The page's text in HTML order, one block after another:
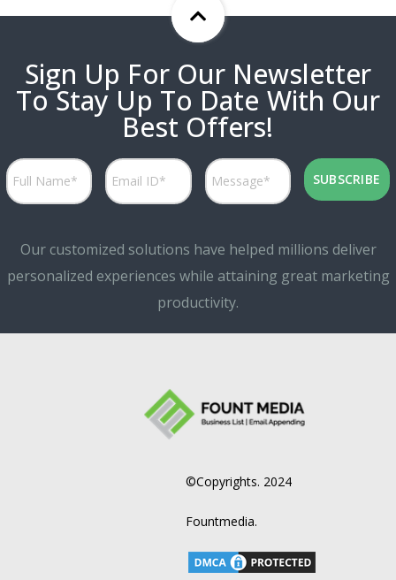
Sign Up For Our Newsletter
To Stay Up To Date With Our
Best Offers!
Our customized solutions have helped millions deliver
personalized experiences while attaining great marketing
productivity.
©Copyrights. 2024
Fountmedia.